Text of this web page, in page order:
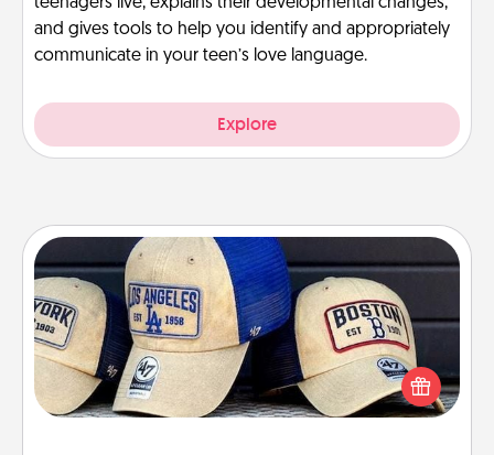
and gives tools to help you identify and appropriately
communicate in your teen’s love language.
Explore
Customized Apparel
Does your loved one love a particular sports team?
Pick up a hat or a jersey you think they would look
great in, or get yourself a matching one and cheer